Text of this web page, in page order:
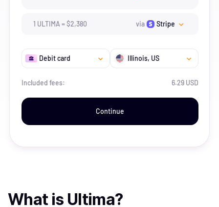
1 ULTIMA =$2,380 via Stripe
Debit card Illinois, US
Included fees: 6.29 USD
Continue
What is Ultima?